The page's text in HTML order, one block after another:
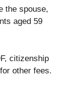
the spouse,
aged 59
citizenship
other fees.